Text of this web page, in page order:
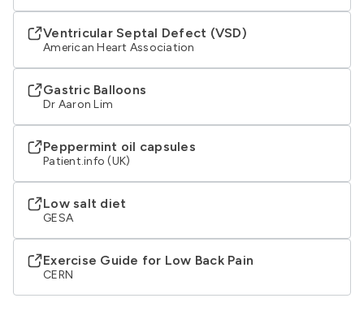
Ventricular Septal Defect (VSD)
American Heart Association
Gastric Balloons
Dr Aaron Lim
Peppermint oil capsules
Patient.info (UK)
Low salt diet
GESA
Exercise Guide for Low Back Pain
CERN